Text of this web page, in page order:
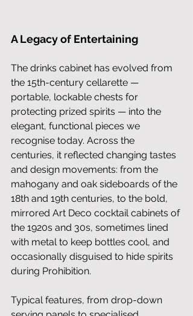
A Legacy of Entertaining
The drinks cabinet has evolved from
the 15th-century cellarette —
portable, lockable chests for
protecting prized spirits — into the
elegant, functional pieces we
recognise today. Across the
centuries, it reflected changing tastes
and design movements: from the
mahogany and oak sideboards of the
18th and 19th centuries, to the bold,
mirrored Art Deco cocktail cabinets of
the 1920s and 30s, sometimes lined
with metal to keep bottles cool, and
occasionally disguised to hide spirits
during Prohibition.
Typical features, from drop-down